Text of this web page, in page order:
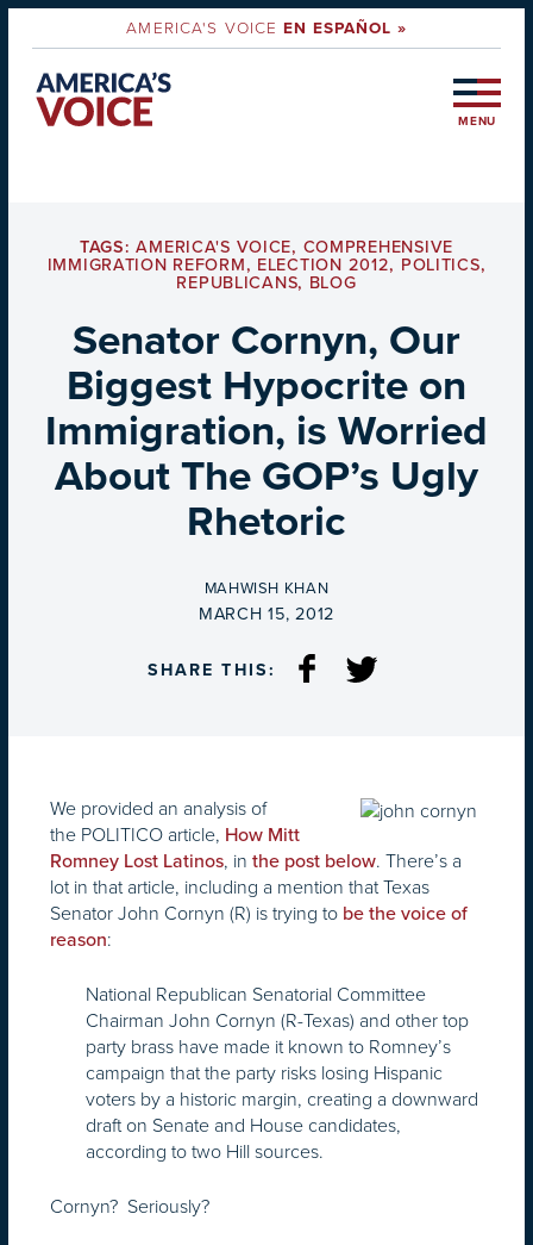
AMERICA'S VOICEEN ESPAÑOL »
MENU
TAGS:AMERICA'S VOICE, COMPREHENSIVE
IMMIGRATION REFORM, ELECTION 2012, POLITICS,
REPUBLICANS, BLOG
Senator Cornyn, Our
Biggest Hypocrite on
Immigration, is Worried
About The GOP’s Ugly
Rhetoric
BY
MAHWISH KHAN
ON
MARCH 15, 2012
SHARE THIS:
We provided an analysis of
the POLITICO article, How Mitt
Romney Lost Latinos, in the post below. There’s a
lot in that article, including a mention that Texas
Senator John Cornyn (R) is trying to be the voice of
reason:
National Republican Senatorial Committee
Chairman John Cornyn (R-Texas) and other top
party brass have made it known to Romney’s
campaign that the party risks losing Hispanic
voters by a historic margin, creating a downward
draft on Senate and House candidates,
according to two Hill sources.
Cornyn? Seriously?